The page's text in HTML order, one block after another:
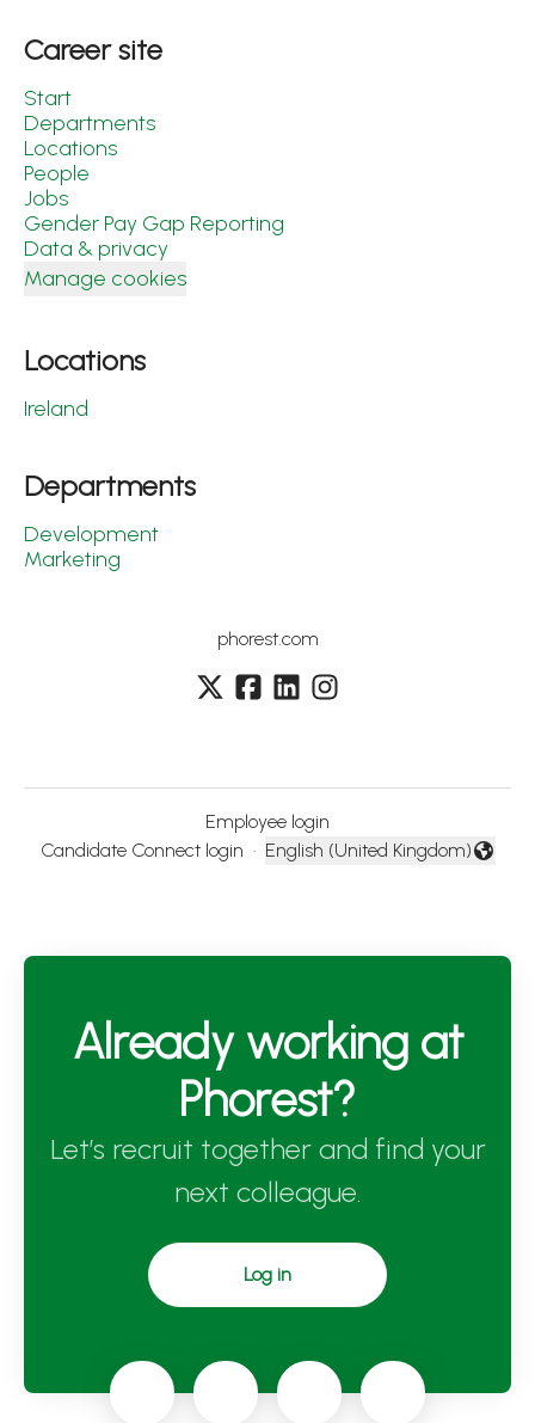
Career site
Start
Departments
Locations
People
Jobs
Gender Pay Gap Reporting
Data & privacy
Manage cookies
Locations
Ireland
Departments
Development
Marketing
phorest.com
Employee login
Candidate Connect login ·
Change language
English (United Kingdom)
Already working at
Phorest?
Let’s recruit together and find your
next colleague.
Log in